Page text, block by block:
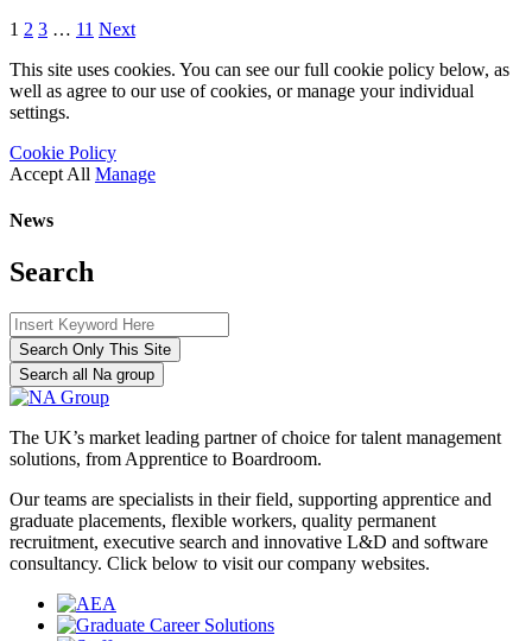
1 2 3 … 11 Next
This site uses cookies. You can see our full cookie policy below, as
well as agree to our use of cookies, or manage your individual
settings.
Cookie Policy
Accept All Manage
News
Search
Search Only This Site
Search all Na group
The UK’s market leading partner of choice for talent management
solutions, from Apprentice to Boardroom.
Our teams are specialists in their field, supporting apprentice and
graduate placements, flexible workers, quality permanent
recruitment, executive search and innovative L&D and software
consultancy. Click below to visit our company websites.